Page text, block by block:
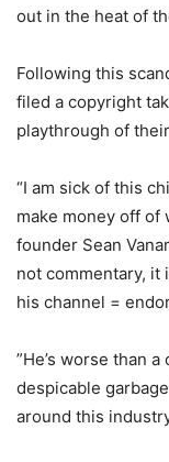
out in the heat of
Following this
filed a copyright
playthrough of
“I am sick of this
make money off of
founder Sean
not commentary, it
his channel =
”He’s worse than
despicable
around this